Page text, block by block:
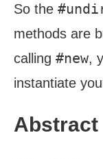
So the
methods are
calling #new,
instantiate
Abstract